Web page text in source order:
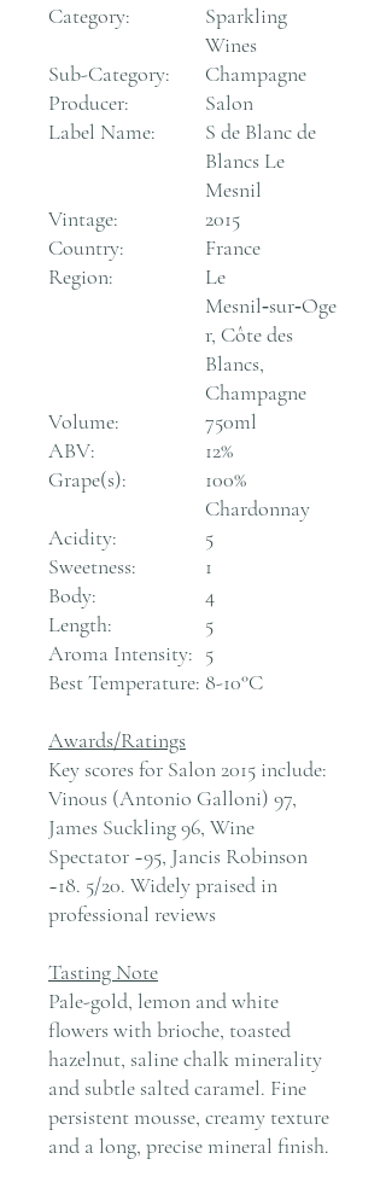
Category:
Sparkling
Wines
Sub-Category:
Champagne
Producer:
Salon
Label Name:
S de Blanc de
Blancs Le
Mesnil
Vintage:
2015
Country:
France
Region:
Le
Mesnil‑sur‑Oge
r, Côte des
Blancs,
Champagne
Volume:
750ml
ABV:
12%
Grape(s):
100%
Chardonnay
Acidity:
5
Sweetness:
1
Body:
4
Length:
5
Aroma Intensity: 5
Best Temperature: 8-10°C
Awards/Ratings
Key scores for Salon 2015 include:
Vinous (Antonio Galloni) 97,
James Suckling 96, Wine
Spectator ~95, Jancis Robinson
~18. 5/20. Widely praised in
professional reviews
Tasting Note
Pale-gold, lemon and white
flowers with brioche, toasted
hazelnut, saline chalk minerality
and subtle salted caramel. Fine
persistent mousse, creamy texture
and a long, precise mineral finish.